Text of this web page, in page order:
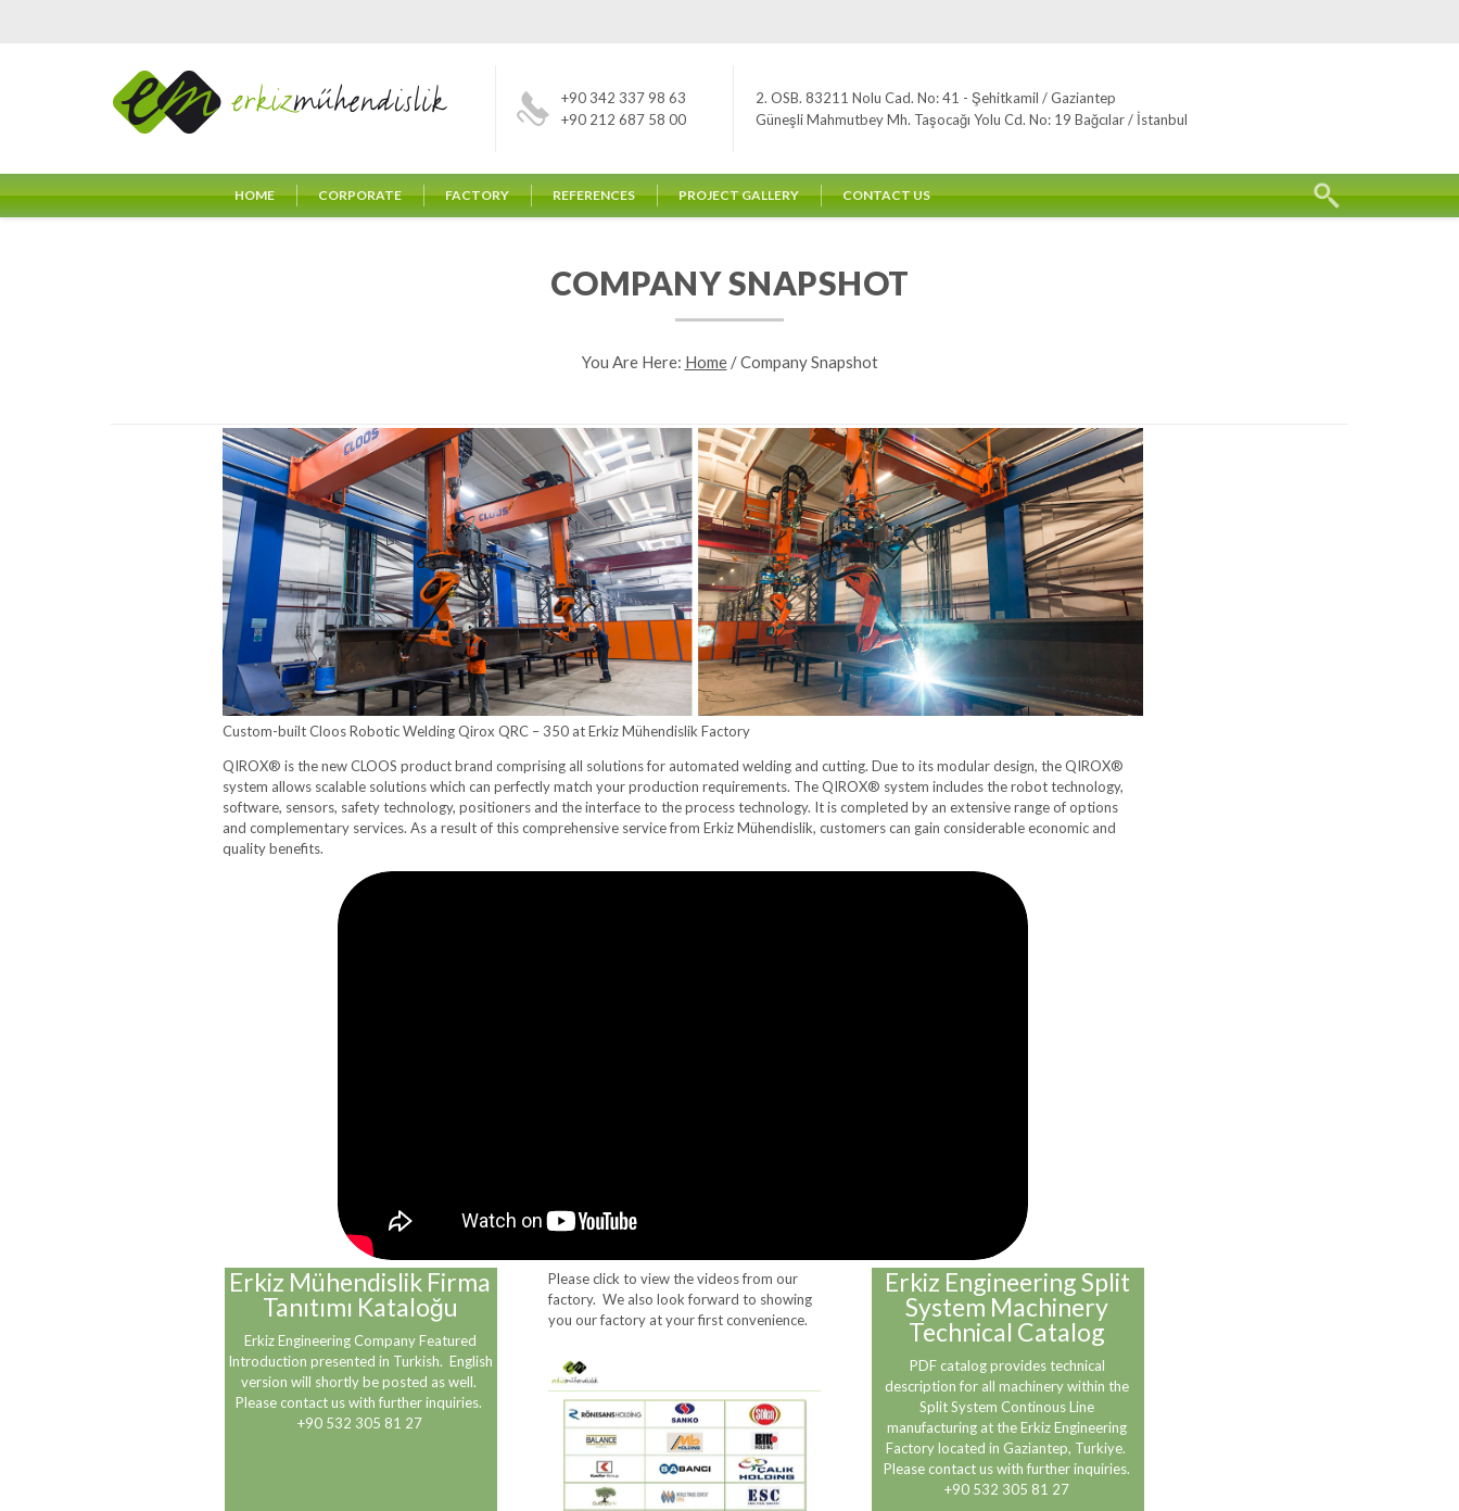
+90 342 337 98 63
+90 212 687 58 00
2. OSB. 83211 Nolu Cad. No: 41 - Şehitkamil / Gaziantep
Güneşli Mahmutbey Mh. Taşocağı Yolu Cd. No: 19 Bağcılar / İstanbul
HOME CORPORATE FACTORY REFERENCES PROJECT GALLERY CONTACT US
COMPANY SNAPSHOT
You Are Here: Home/Company Snapshot
Custom-built Cloos Robotic Welding Qirox QRC – 350 at Erkiz Mühendislik Factory
QIROX® is the new CLOOS product brand comprising all solutions for automated welding and cutting. Due to its modular design, the QIROX®
system allows scalable solutions which can perfectly match your production requirements. The QIROX® system includes the robot technology,
software, sensors, safety technology, positioners and the interface to the process technology. It is completed by an extensive range of options
and complementary services. As a result of this comprehensive service from Erkiz Mühendislik, customers can gain considerable economic and
quality benefits.
Erkiz Mühendislik Firma
Tanıtımı Kataloğu
Erkiz Engineering Company Featured
Introduction presented in Turkish. English
version will shortly be posted as well.
Please contact us with further inquiries.
+90 532 305 81 27
Please click to view the videos from our
factory. We also look forward to showing
you our factory at your first convenience.
Erkiz Engineering Split
System Machinery
Technical Catalog
PDF catalog provides technical
description for all machinery within the
Split System Continous Line
manufacturing at the Erkiz Engineering
Factory located in Gaziantep, Turkiye.
Please contact us with further inquiries.
+90 532 305 81 27